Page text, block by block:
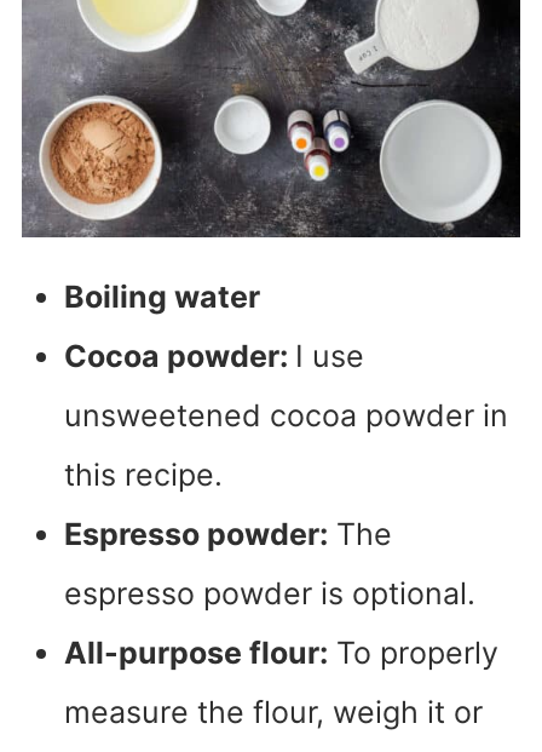
Boiling water
Cocoa powder: I use
unsweetened cocoa powder in
this recipe.
Espresso powder: The
espresso powder is optional.
All-purpose flour: To properly
measure the flour, weigh it or